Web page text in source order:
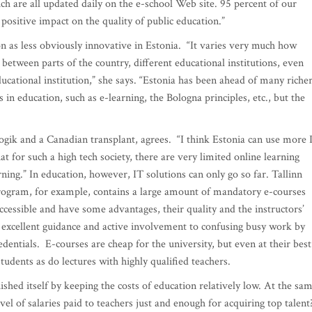
are all updated daily on the e-school Web site. 95 percent of our
impact on the quality of public education.”
as less obviously innovative in Estonia. “It varies very much how
parts of the country, different educational institutions, even
institution,” she says. “Estonia has been ahead of many richer
education, such as e-learning, the Bologna principles, etc., but the
and a Canadian transplant, agrees. “I think Estonia can use more
for such a high tech society, there are very limited online learning
In education, however, IT solutions can only go so far. Tallinn
for example, contains a large amount of mandatory e-courses
and have some advantages, their quality and the instructors’
guidance and active involvement to confusing busy work by
E-courses are cheap for the university, but even at their best
as do lectures with highly qualified teachers.
itself by keeping the costs of education relatively low. At the
of salaries paid to teachers just and enough for acquiring top